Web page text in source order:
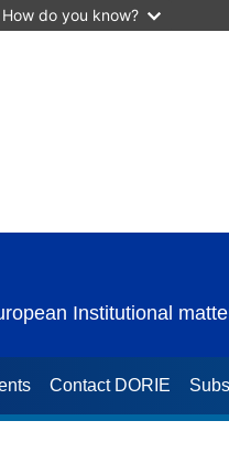
How do you know?
Institutional
Contact DORIE